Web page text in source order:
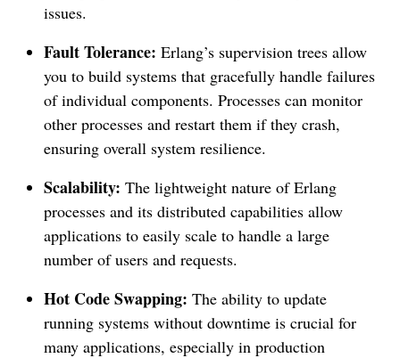
issues.
Fault Tolerance: Erlang’s supervision trees allow
you to build systems that gracefully handle failures
of individual components. Processes can monitor
other processes and restart them if they crash,
ensuring overall system resilience.
Scalability: The lightweight nature of Erlang
processes and its distributed capabilities allow
applications to easily scale to handle a large
number of users and requests.
Hot Code Swapping: The ability to update
running systems without downtime is crucial for
many applications, especially in production